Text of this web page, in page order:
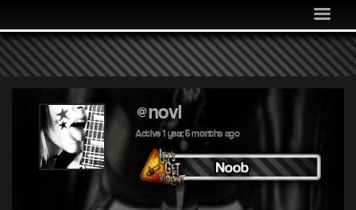
MEDIA
COMMUNITY
SHOP
LOG IN
@novl
Active 1 year, 5 months ago